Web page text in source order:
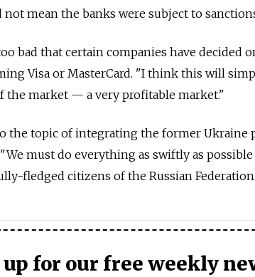
not mean the banks were subject to
bad that certain companies have decided
Visa or MasterCard. "I think this will
the market — a very profitable market."
the topic of integrating the former Ukraine
must do everything as swiftly as
fledged citizens of the Russian
up for our free weekly